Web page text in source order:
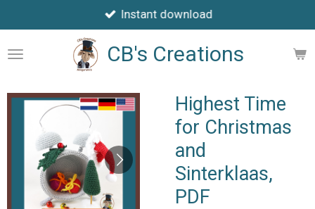
to
main
CB's Creations
Instant download
Highest Time
for Christmas
and
Sinterklaas,
PDF